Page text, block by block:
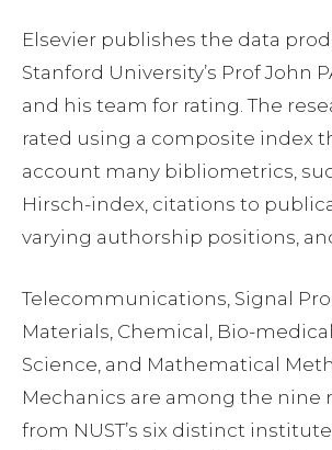
Elsevier publishes the data
Stanford University’s Prof John
and his team for rating. The
rated using a composite index
account many bibliometrics,
Hirsch-index, citations to
varying authorship positions,
Telecommunications, Signal
Materials, Chemical, Bio-
Science, and Mathematical
Mechanics are among the nine
from NUST’s six distinct